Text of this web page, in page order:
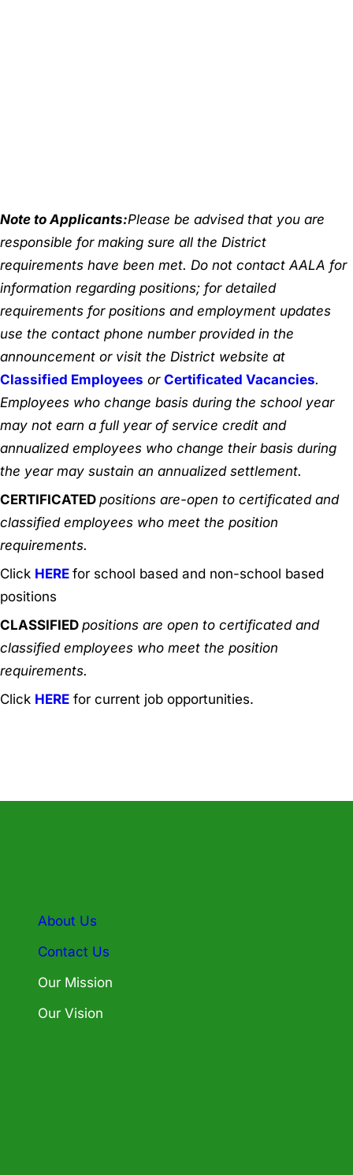
Note to Applicants:Please be advised that you are
responsible for making sure all the District
requirements have been met. Do not contact AALA for
information regarding positions; for detailed
requirements for positions and employment updates
use the contact phone number provided in the
announcement or visit the District website at
Classified Employees or Certificated Vacancies.
Employees who change basis during the school year
may not earn a full year of service credit and
annualized employees who change their basis during
the year may sustain an annualized settlement.
CERTIFICATED positions are-open to certificated and
classified employees who meet the position
requirements.
Click HERE for school based and non-school based
positions
CLASSIFIED positions are open to certificated and
classified employees who meet the position
requirements.
Click HERE for current job opportunities.
About Us
Contact Us
Our Mission
Our Vision